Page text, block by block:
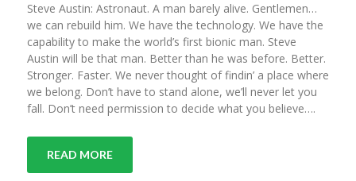
Steve Austin: Astronaut. A man barely alive. Gentlemen…
we can rebuild him. We have the technology. We have the
capability to make the world’s first bionic man. Steve
Austin will be that man. Better than he was before. Better.
Stronger. Faster. We never thought of findin’ a place where
we belong. Don’t have to stand alone, we’ll never let you
fall. Don’t need permission to decide what you believe….
READ MORE